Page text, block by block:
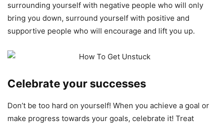
surrounding yourself with negative people who will only
bring you down, surround yourself with positive and
supportive people who will encourage and lift you up.
Celebrate your successes
Don’t be too hard on yourself! When you achieve a goal or
make progress towards your goals, celebrate it! Treat